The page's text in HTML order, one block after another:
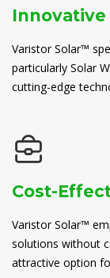
Varistor Solar™
particularly Solar
cutting-edge
Cost-
Varistor Solar™
solutions without
attractive option